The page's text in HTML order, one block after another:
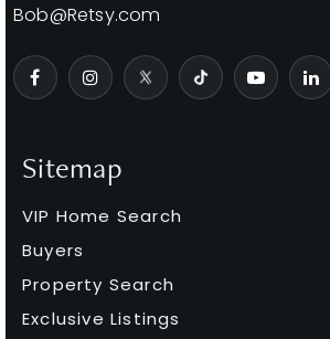
Sitemap
VIP Home Search
Buyers
Property Search
Exclusive Listings
Bob@Retsy.com